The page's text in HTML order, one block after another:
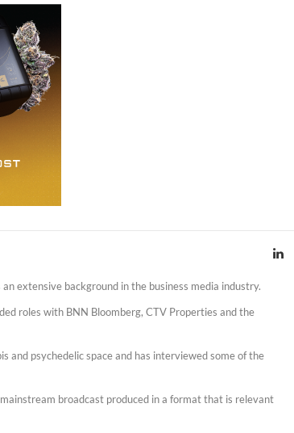
extensive background in the business media industry.
roles with BNN Bloomberg, CTV Properties and the
and psychedelic space and has interviewed some of the
broadcast produced in a format that is relevant